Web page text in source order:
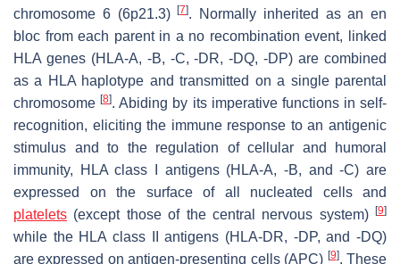
chromosome 6 (6p21.3)[7]. Normally inherited as an en
bloc from each parent in a no recombination event, linked
HLA genes (HLA-A, -B, -C, -DR, -DQ, -DP) are combined
as a HLA haplotype and transmitted on a single parental
chromosome[8]. Abiding by its imperative functions in self-
recognition, eliciting the immune response to an antigenic
stimulus and to the regulation of cellular and humoral
immunity, HLA class I antigens (HLA-A, -B, and -C) are
expressed on the surface of all nucleated cells and
platelets (except those of the central nervous system) [9]
while the HLA class II antigens (HLA-DR, -DP, and -DQ)
are expressed on antigen-presenting cells (APC) [9]. These